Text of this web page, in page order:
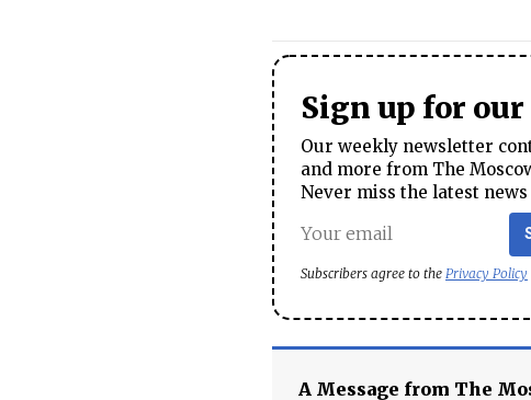
Sign up for
Our weekly newsletter
and more from The
Never miss the latest
Subscribers agree to the Privacy Policy
A Message from The